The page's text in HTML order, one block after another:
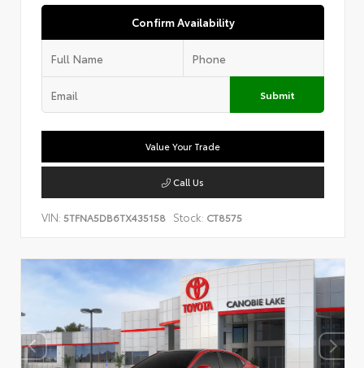
Confirm Availability
Submit
Value Your Trade
Call Us
VIN: 5TFNA5DB6TX435158 Stock: CT8575